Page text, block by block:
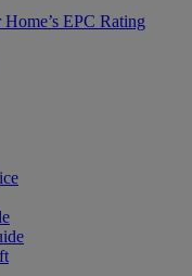
EPC Rating